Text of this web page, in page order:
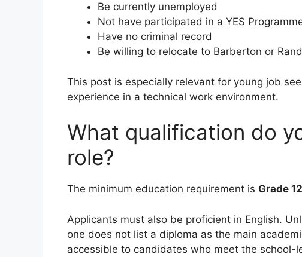
Be currently unemployed
Not have participated in a YES
Have no criminal record
Be willing to relocate to Barberton or
This post is especially relevant for young job
experience in a technical work environment.
What qualification do
role?
The minimum education requirement is Grade
Applicants must also be proficient in English.
one does not list a diploma as the main
accessible to candidates who meet the school-